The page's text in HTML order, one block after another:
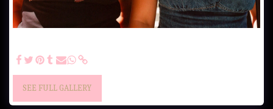
SEE FULL GALLERY